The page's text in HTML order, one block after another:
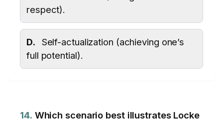
respect).
D.
Self-actualization (achieving one’s
full potential).
14. Which scenario best illustrates Locke